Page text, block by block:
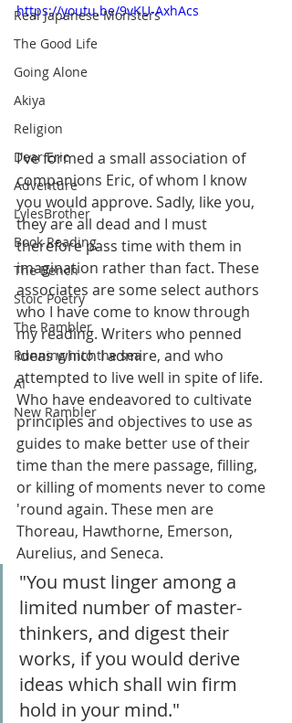
Real Japanese Monsters
The Good Life
Going Alone
Akiya
Religion
Dear Eric
Adventure
LylesBrother
Book Reading
The Bench
Stoic Poetry
The Rambler
Running into the sea
AI
New Rambler
https://youtu.be/9vKU-AxhAcs
I've formed a small association of
companions Eric, of whom I know
you would approve. Sadly, like you,
they are all dead and I must
therefore pass time with them in
imagination rather than fact. These
associates are some select authors
who I have come to know through
my reading. Writers who penned
ideas which I admire, and who
attempted to live well in spite of life.
Who have endeavored to cultivate
principles and objectives to use as
guides to make better use of their
time than the mere passage, filling,
or killing of moments never to come
'round again. These men are
Thoreau, Hawthorne, Emerson,
Aurelius, and Seneca.
"You must linger among a
limited number of master-
thinkers, and digest their
works, if you would derive
ideas which shall win firm
hold in your mind."